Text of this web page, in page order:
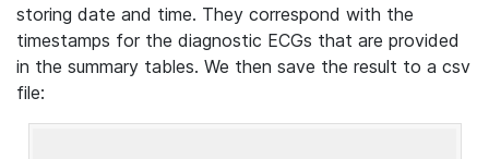
storing date and time. They correspond with the
timestamps for the diagnostic ECGs that are provided
in the summary tables. We then save the result to a csv
file: